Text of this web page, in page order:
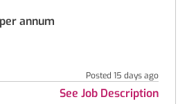
annum
Posted 15 days ago
See Job Description